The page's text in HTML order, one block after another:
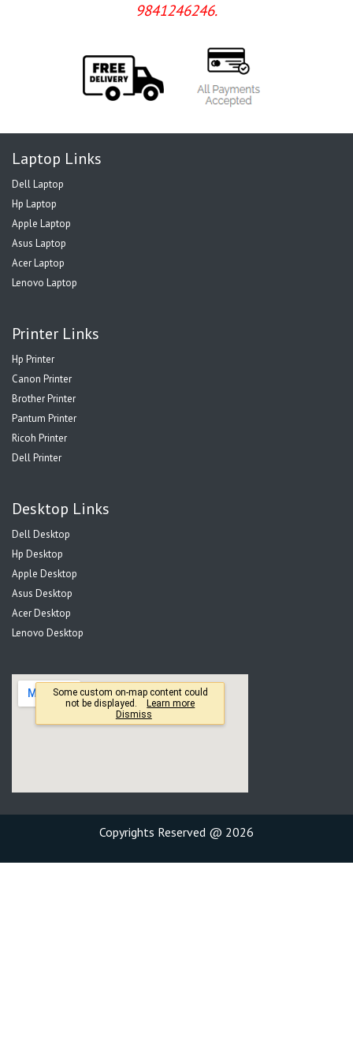
9841246246.
Laptop Links
Dell Laptop
Hp Laptop
Apple Laptop
Asus Laptop
Acer Laptop
Lenovo Laptop
Printer Links
Hp Printer
Canon Printer
Brother Printer
Pantum Printer
Ricoh Printer
Dell Printer
Desktop Links
Dell Desktop
Hp Desktop
Apple Desktop
Asus Desktop
Acer Desktop
Lenovo Desktop
Copyrights Reserved @ 2026